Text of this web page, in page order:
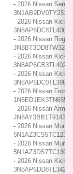
- 2026 Nissan
- 2026 Nissan Kicks
3N8AP6DC8TL400939
- 2026 Nissan
- 2026 Nissan Kicks
3N8AP6CB3TL402283
- 2026 Nissan Kicks
3N8AP6DC0TL398586
- 2026 Nissan
- 2026 Nissan
JN8AY3BB1T9143346
- 2026 Nissan
5N1AZ3CS5TC123705
- 2026 Nissan
5N1AZ3DS7TC130041
- 2026 Nissan Kicks
3N8AP6DD8TL342033